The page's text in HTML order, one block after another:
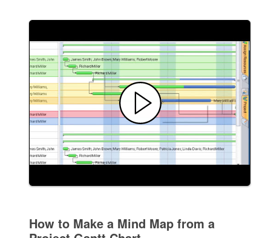
How to Make a Mind Map from a